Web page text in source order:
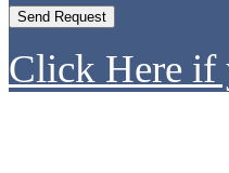
Click Here if